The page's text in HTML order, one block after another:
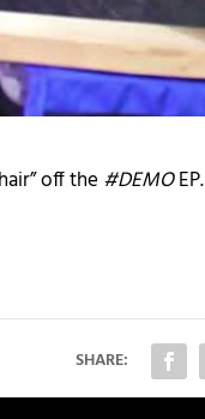
off the #DEMOEP.
SHARE: